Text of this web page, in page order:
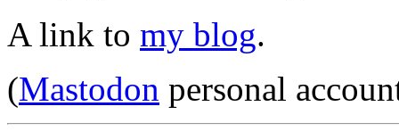
A link to my blog.
(Mastodon personal